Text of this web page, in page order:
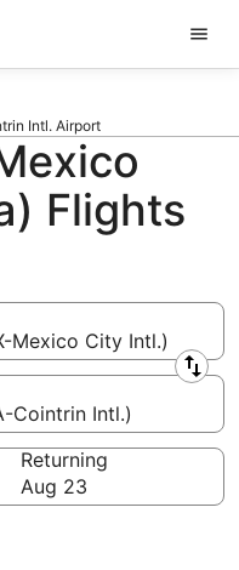
Intl. Airport
Flights
Mexico City Intl.)
Cointrin Intl.)
Returning
Aug 23